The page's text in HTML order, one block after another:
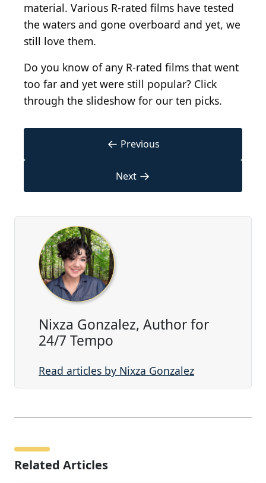
material. Various R-rated films have tested
the waters and gone overboard and yet, we
still love them.
Do you know of any R-rated films that went
too far and yet were still popular? Click
through the slideshow for our ten picks.
← Previous
Next →
Nixza Gonzalez, Author for
24/7 Tempo
Read articles by Nixza Gonzalez
Related Articles